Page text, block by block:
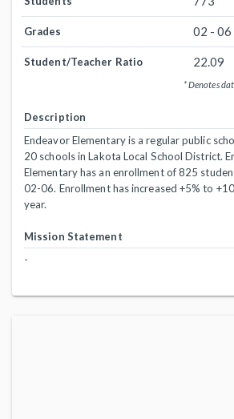
Grades 02 - 06
Student/Teacher Ratio 22.09
* Denotes
Description
Endeavor Elementary is a regular public
20 schools in Lakota Local School District.
Elementary has an enrollment of 825
02-06. Enrollment has increased +5% to
year.
Mission Statement
-